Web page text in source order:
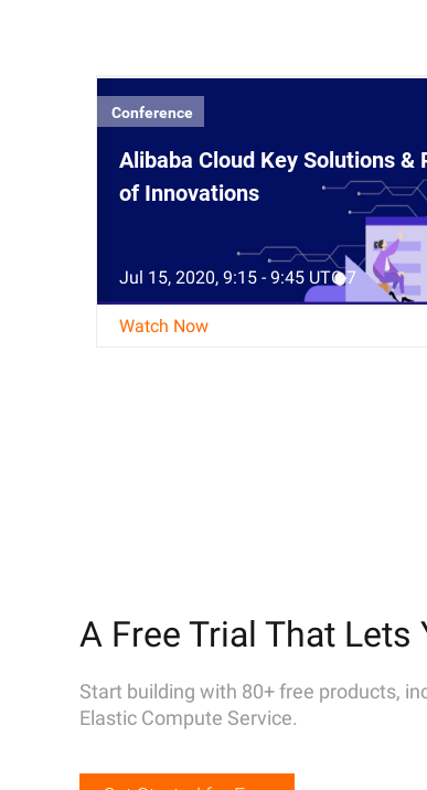
Conference
Alibaba Cloud Key Solutions &
of Innovations
Jul 15, 2020, 9:15 - 9:45 UTC-7
Watch Now
A Free Trial That Lets
Start building with 80+ free products,
Elastic Compute Service.